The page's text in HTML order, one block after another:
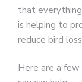
that
is helping to
reduce bird
Here are a